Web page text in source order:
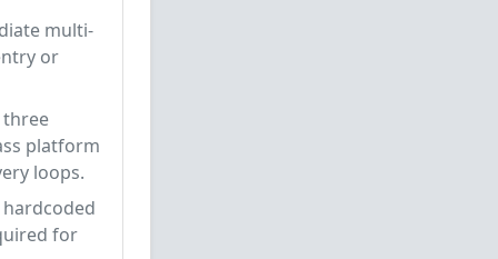
multi-
or
platform
loops.
for